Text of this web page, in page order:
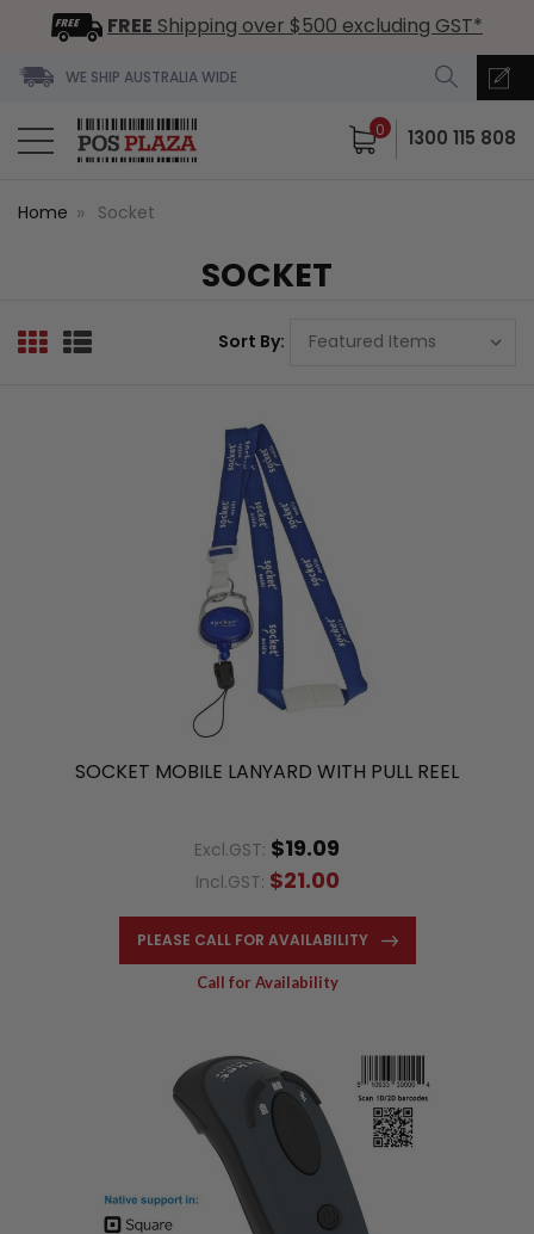
FREE Shipping over $500 excluding GST*
WE SHIP AUSTRALIA WIDE
0 1300 115 808
Home Socket
SOCKET
Sort By:
SOCKET MOBILE LANYARD WITH PULL REEL
Excl.GST: $19.09
Incl.GST: $21.00
PLEASE CALL FOR AVAILABILITY
Call for Availability